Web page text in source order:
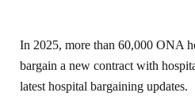
In 2025, more than 60,000 ONA
bargain a new contract with
latest hospital bargaining updates.